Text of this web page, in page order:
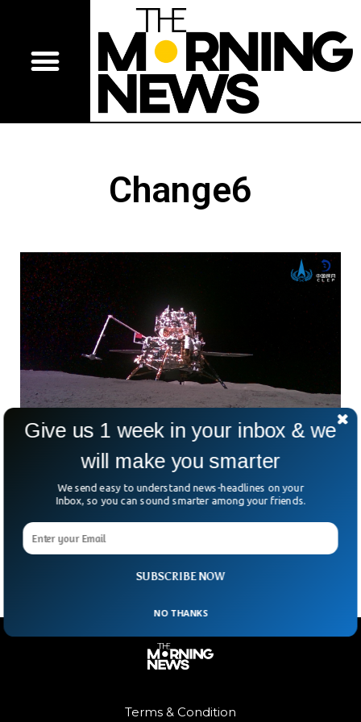
Change6
Chinese Researchers Build Detailed Terrain
Map Of Landing Site on Moon
What if the Moon came with an ID card? Thanks to China’s
Chang’e-6 mission, it kind of does now. A Chinese research
team has pieced
Terms & Condition
SUBSCRIBE NOW
Give us 1 week in your inbox & we
will make you smarter
We send easy to understand news-headlines on your
Inbox, so you can sound smarter among your friends.
NO THANKS